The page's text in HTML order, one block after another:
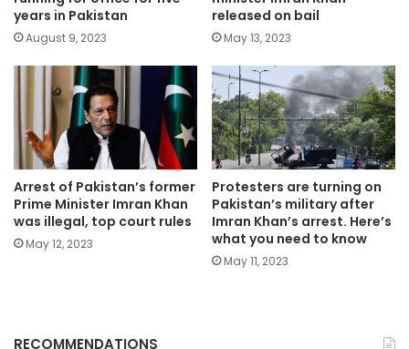
years in Pakistan
August 9, 2023
released on bail
May 13, 2023
Arrest of Pakistan’s former
Prime Minister Imran Khan
was illegal, top court rules
May 12, 2023
Protesters are turning on
Pakistan’s military after
Imran Khan’s arrest. Here’s
what you need to know
May 11, 2023
RECOMMENDATIONS